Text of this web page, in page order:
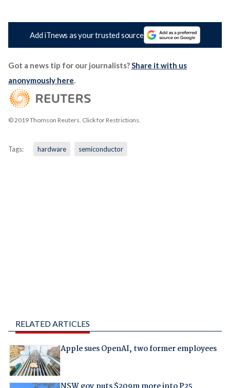
Add iTnews as your trusted source
Got a news tip for our journalists?Share it with us
anonymously here.
© 2019 Thomson Reuters. Click for Restrictions.
Tags: hardware semiconductor
RELATED ARTICLES
Apple sues OpenAI, two former employees